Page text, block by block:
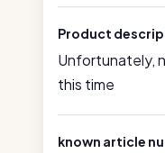
Product
Unfortunately,
this time
known article